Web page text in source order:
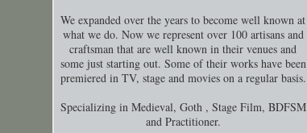
We expanded over the years to become well known at
what we do. Now we represent over 100 artisans and
craftsman that are well known in their venues and
some just starting out. Some of their works have been
premiered in TV, stage and movies on a regular basis.
Specializing in Medieval, Goth , Stage Film, BDFSM
and Practitioner.